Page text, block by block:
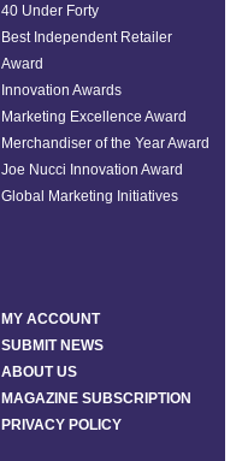
40 Under Forty
Best Independent Retailer
Award
Innovation Awards
Marketing Excellence Award
Merchandiser of the Year Award
Joe Nucci Innovation Award
Global Marketing Initiatives
MY ACCOUNT
SUBMIT NEWS
ABOUT US
MAGAZINE SUBSCRIPTION
PRIVACY POLICY